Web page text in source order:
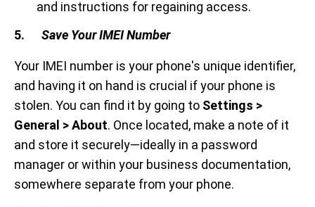
and instructions for regaining access.
5. Save Your IMEI Number
Your IMEI number is your phone's unique identifier,
and having it on hand is crucial if your phone is
stolen. You can find it by going to Settings >
General > About. Once located, make a note of it
and store it securely—ideally in a password
manager or within your business documentation,
somewhere separate from your phone.